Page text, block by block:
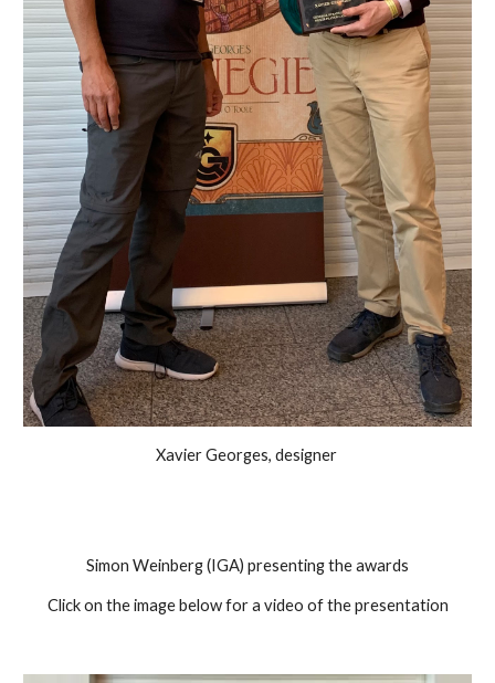
Xavier Georges, designer
Simon Weinberg (IGA) presenting the awards
Click on the image below for a video of the presentation